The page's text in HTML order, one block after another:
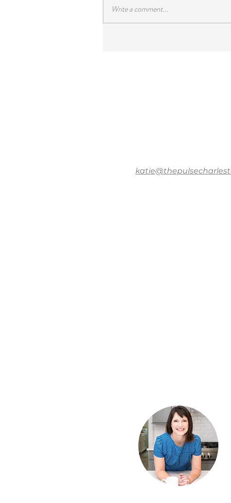
Write a comment...